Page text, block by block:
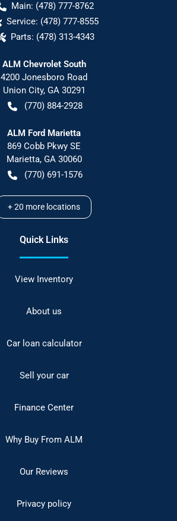
Main: (478) 777-8762
Service: (478) 777-8555
Parts: (478) 313-4343
ALM Chevrolet South
4200 Jonesboro Road
Union City, GA 30291
(770) 884-2928
ALM Ford Marietta
869 Cobb Pkwy SE
Marietta, GA 30060
(770) 691-1576
+20 more locations
Quick Links
View Inventory
About us
Car loan calculator
Sell your car
Finance Center
Why Buy From ALM
Our Reviews
Privacy policy